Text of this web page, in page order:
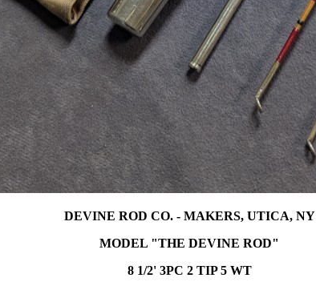
DEVINE ROD CO. - MAKERS, UTICA, NY
MODEL "THE DEVINE ROD"
8 1/2' 3PC 2 TIP 5 WT